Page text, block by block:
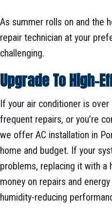
As summer rolls on and the
repair technician at your
challenging.
Upgrade To High-
If your air conditioner is
frequent repairs, or you’re
we offer AC installation in
home and budget. If your
problems, replacing it with a
money on repairs and
humidity-reducing